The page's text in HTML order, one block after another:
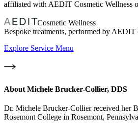
affiliated with AEDIT Cosmetic Wellness
Cosmetic Wellness
Bespoke treatments, performed by AEDIT
Explore Service Menu
About Michele Brucker-Collier, DDS
Dr. Michele Brucker-Collier received her
Rosemont College in Rosemont,